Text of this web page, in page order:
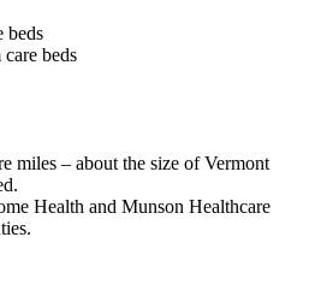
beds
beds
miles – about the size of Vermont
Health and Munson Healthcare